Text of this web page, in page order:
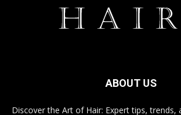
ABOUT US
Discover the Art of Hair: Expert tips, trends,